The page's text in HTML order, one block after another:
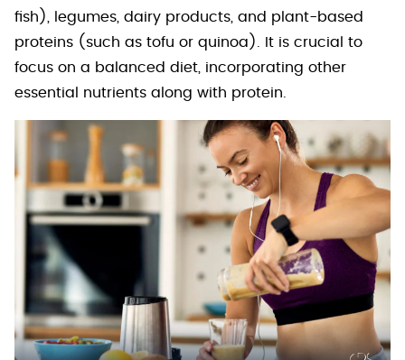
fish), legumes, dairy products, and plant-based
proteins (such as tofu or quinoa). It is crucial to
focus on a balanced diet, incorporating other
essential nutrients along with protein.